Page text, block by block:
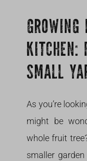
GROWING
KITCHEN:
SMALL
As you’re
might be
whole fruit
smaller